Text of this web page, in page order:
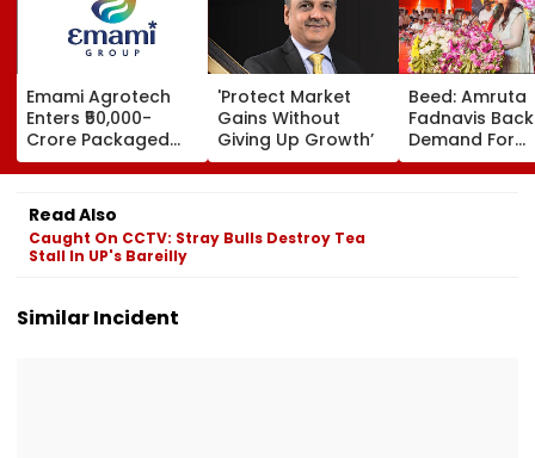
Emami Agrotech
Enters ₹50,000-
Crore Packaged
Snacks Market,
Plans ₹400-Crore
Plant In West
Bengal
'Protect Market
Gains Without
Giving Up Growth’
Beed: Amruta
Fadnavis
Demand For
Government
Medical
Read Also
Caught On CCTV: Stray Bulls Destroy Tea
Stall In UP's Bareilly
Similar Incident